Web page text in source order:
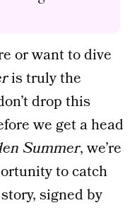
or want to dive
is truly the
drop this
we get a head
Summer, we’re
to catch
signed by